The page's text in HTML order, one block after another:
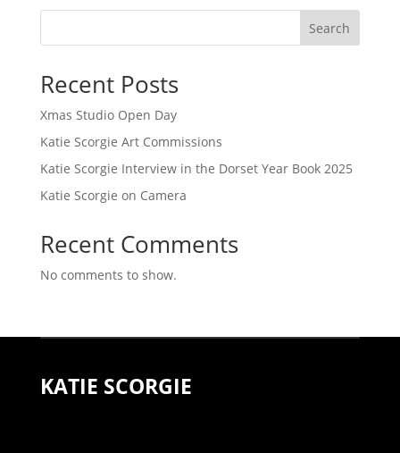
Search
Recent Posts
Xmas Studio Open Day
Katie Scorgie Art Commissions
Katie Scorgie Interview in the Dorset Year Book 2025
Katie Scorgie on Camera
Recent Comments
No comments to show.
KATIE SCORGIE